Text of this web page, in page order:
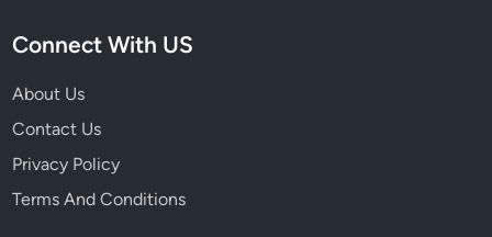
Connect With US
About Us
Contact Us
Privacy Policy
Terms And Conditions